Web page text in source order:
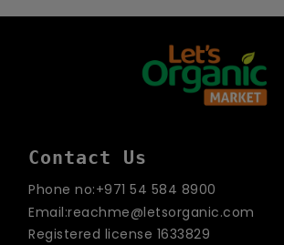
Contact Us
Phone no:+971 54 584 8900
Email:reachme@letsorganic.com
Registered license 1633829